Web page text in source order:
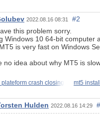
2022.08.16 08:31
#2
this problem sorry.
Windows 10 64-bit computer
is very fast on Windows
no idea about why MT5 is
plateform crash closing mt5
Hulden 2022.08.16 14:29